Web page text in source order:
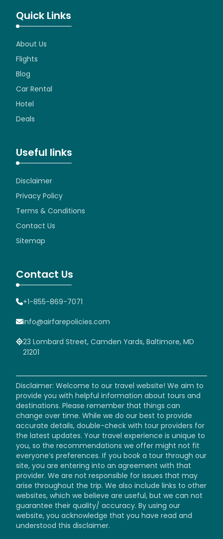
Quick Links
About Us
Flights
Blog
Car Rental
Hotel
Deals
Useful links
Disclaimer
Privacy Policy
Terms & Conditions
Contact Us
Sitemap
Contact Us
+1-855-869-7071
info@airfarepolicies.com
23 Lombard Street, Camden Yards, Baltimore, MD
21201
Disclaimer: Welcome to our travel website! We aim to
provide you with helpful information about tours and
destinations. Please remember that things can
change over time. While we do our best to provide
accurate details, double-check with tour providers for
the latest updates. Your travel experience is unique to
you, so the recommendations we offer might not fit
everyone’s preferences. If you book a tour through our
site, you are entering into an agreement with that
provider. We are not responsible for issues that may
arise throughout the trip. We also include links to other
websites, which we believe are useful, but we can not
guarantee their quality/ accuracy. By using our
website, you acknowledge that you have read and
understood this disclaimer.